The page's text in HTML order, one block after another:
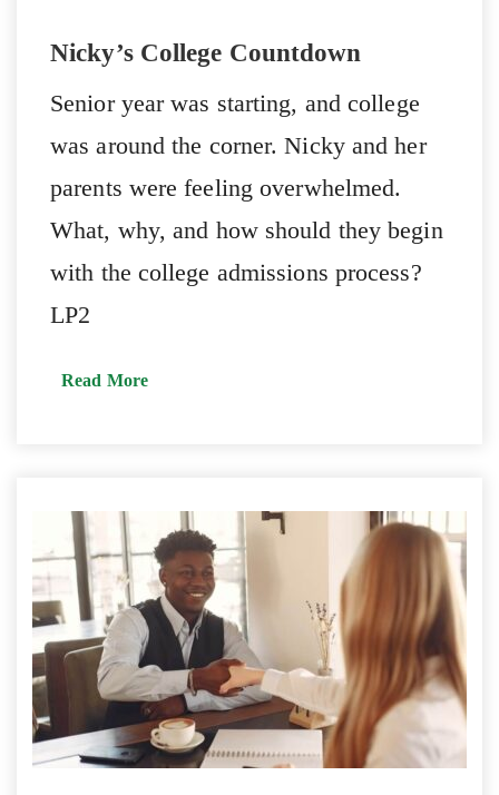
Nicky’s College Countdown
Senior year was starting, and college
was around the corner. Nicky and her
parents were feeling overwhelmed.
What, why, and how should they begin
with the college admissions process?
LP2
Read More